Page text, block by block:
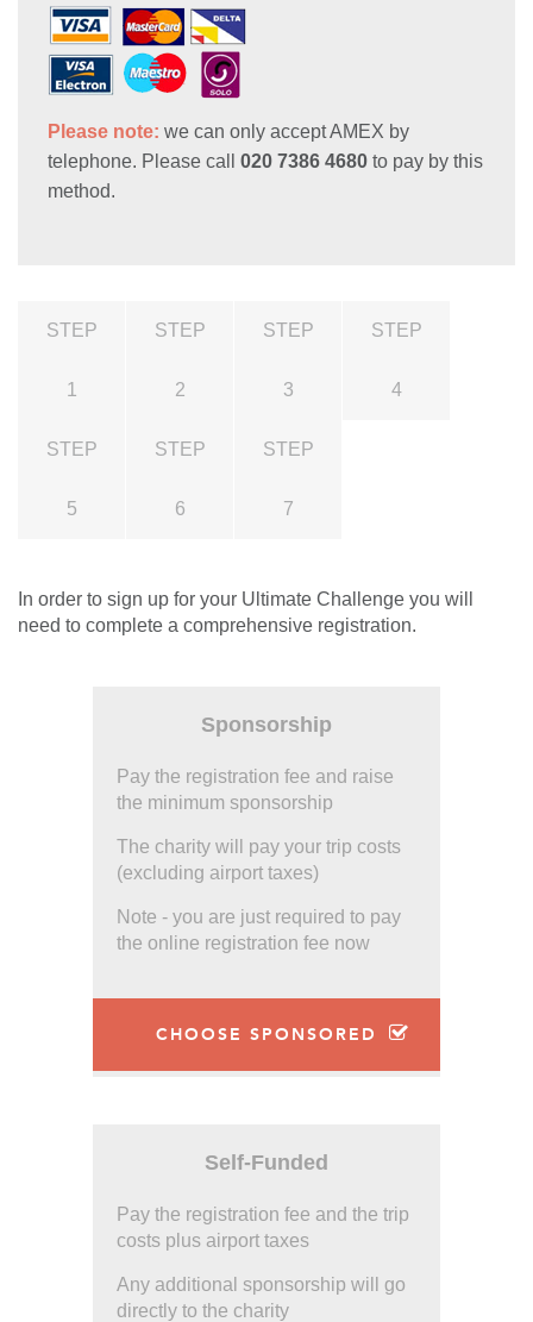
Please note: we can only accept AMEX by
telephone. Please call 020 7386 4680 to pay by this
method.
STEP
1
STEP
2
STEP
3
STEP
4
STEP
5
STEP
6
STEP
7
In order to sign up for your Ultimate Challenge you will
need to complete a comprehensive registration.
Sponsorship
Pay the registration fee and raise
the minimum sponsorship
The charity will pay your trip costs
(excluding airport taxes)
Note - you are just required to pay
the online registration fee now
CHOOSE SPONSORED
Self-Funded
Pay the registration fee and the trip
costs plus airport taxes
Any additional sponsorship will go
directly to the charity